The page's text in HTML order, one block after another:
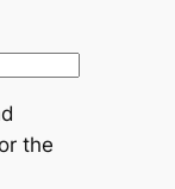
the